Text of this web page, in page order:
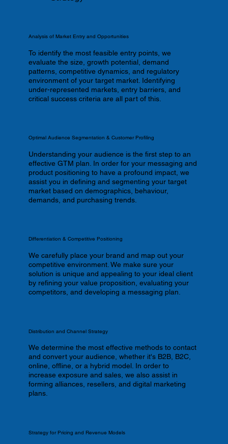
Analysis of Market Entry and Opportunities
To identify the most feasible entry points, we
evaluate the size, growth potential, demand
patterns, competitive dynamics, and regulatory
environment of your target market. Identifying
under-represented markets, entry barriers, and
critical success criteria are all part of this.
Optimal Audience Segmentation & Customer Profiling
Understanding your audience is the first step to an
effective GTM plan. In order for your messaging and
product positioning to have a profound impact, we
assist you in defining and segmenting your target
market based on demographics, behaviour,
demands, and purchasing trends.
Differentiation & Competitive Positioning
We carefully place your brand and map out your
competitive environment. We make sure your
solution is unique and appealing to your ideal client
by refining your value proposition, evaluating your
competitors, and developing a messaging plan.
Distribution and Channel Strategy
We determine the most effective methods to contact
and convert your audience, whether it's B2B, B2C,
online, offline, or a hybrid model. In order to
increase exposure and sales, we also assist in
forming alliances, resellers, and digital marketing
plans.
Strategy for Pricing and Revenue Models